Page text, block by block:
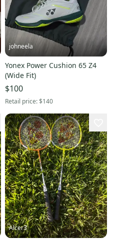
johneela
Yonex Power Cushion 65 Z4
(Wide Fit)
$100
Retail price:$140
Alcer3